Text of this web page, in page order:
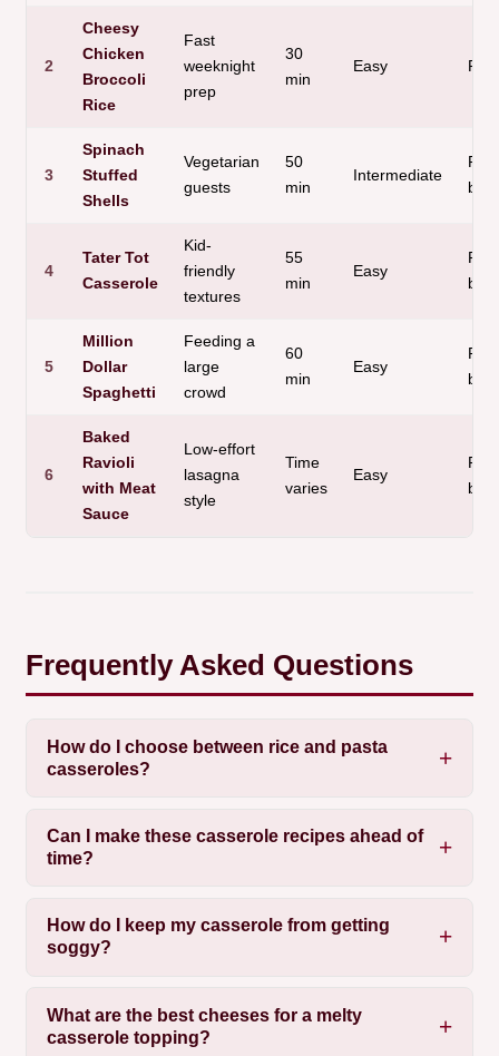
2
Cheesy
Chicken
Broccoli
Rice
Fast
weeknight
prep
30
min
Easy
3
Spinach
Stuffed
Shells
Vegetarian
guests
50
min
Intermediate
4
Tater Tot
Casserole
Kid-
friendly
textures
55
min
Easy
5
Million
Dollar
Spaghetti
Feeding a
large
crowd
60
min
Easy
6
Baked
Ravioli
with Meat
Sauce
Low-effort
lasagna
style
Time
varies
Easy
Frequently Asked Questions
How do I choose between rice and pasta
casseroles?
Can I make these casserole recipes ahead of
time?
How do I keep my casserole from getting
soggy?
What are the best cheeses for a melty
casserole topping?